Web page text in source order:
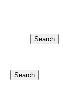
Search
Search